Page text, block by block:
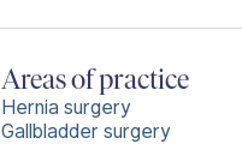
Areas of practice
Hernia surgery
Gallbladder surgery